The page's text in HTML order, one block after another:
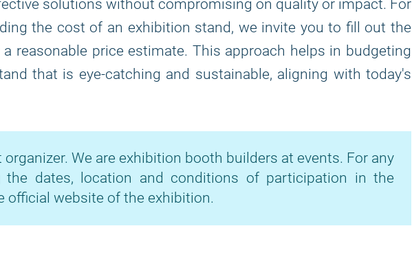
solutions without compromising on quality or impact. For
the cost of an exhibition stand, we invite you to fill out the
reasonable price estimate. This approach helps in budgeting
that is eye-catching and sustainable, aligning with today's
organizer. We are exhibition booth builders at events. For any
the dates, location and conditions of participation in the
official website of the exhibition.